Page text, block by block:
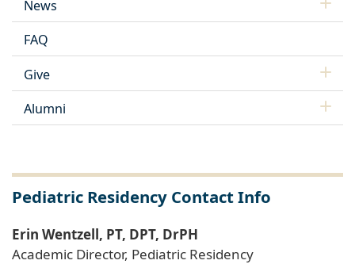
News
FAQ
Give
Alumni
Pediatric Residency Contact Info
Erin Wentzell, PT, DPT, DrPH
Academic Director, Pediatric Residency